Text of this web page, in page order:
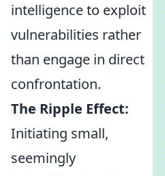
intelligence to exploit
vulnerabilities rather
than engage in direct
confrontation.
The Ripple Effect:
Initiating small,
seemingly